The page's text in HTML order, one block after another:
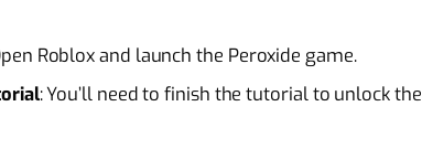
Roblox and launch the Peroxide game.
: You’ll need to finish the tutorial to unlock the